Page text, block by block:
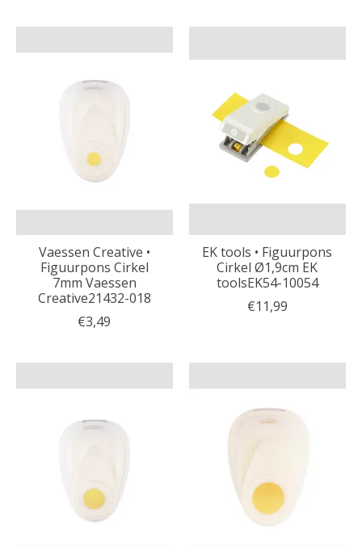
Vaessen Creative •
Figuurpons Cirkel
7mm Vaessen
Creative21432-018
€3,49
EK tools • Figuurpons
Cirkel Ø1,9cm EK
toolsEK54-10054
€11,99